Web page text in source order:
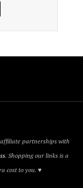
partnerships with
. Shopping our links is a
cost to you. ♥